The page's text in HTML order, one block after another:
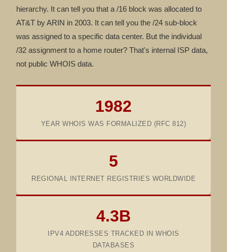
hierarchy. It can tell you that a /16 block was allocated to
AT&T by ARIN in 2003. It can tell you the /24 sub-block
was assigned to a specific data center. But the individual
/32 assignment to a home router? That's internal ISP data,
not public WHOIS data.
1982
YEAR WHOIS WAS FORMALIZED (RFC 812)
5
REGIONAL INTERNET REGISTRIES WORLDWIDE
4.3B
IPV4 ADDRESSES TRACKED IN WHOIS
DATABASES